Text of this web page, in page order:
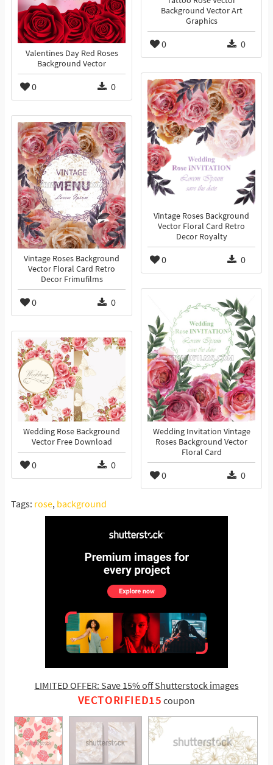
Background Vector Art
Graphics
0 0
Valentines Day Red Roses
Background Vector
0 0
Vintage Roses Background
Vector Floral Card Retro
Decor Royalty
0 0
Vintage Roses Background
Vector Floral Card Retro
Decor Frimufilms
0 0
Wedding Invitation Vintage
Roses Background Vector
Floral Card
0 0
Wedding Rose Background
Vector Free Download
0 0
Tags: rose, background
LIMITED OFFER: Save 15% off Shutterstock images
VECTORIFIED15 coupon